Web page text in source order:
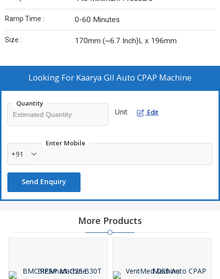
Ramp Time : 0-60 Minutes
Size : 170mm (~6.7 Inch)L x 196mm
Looking For Kaarya GII Auto CPAP Machine
Quantity
Unit Edit
Enter Mobile
+91
Send Enquiry
More Products